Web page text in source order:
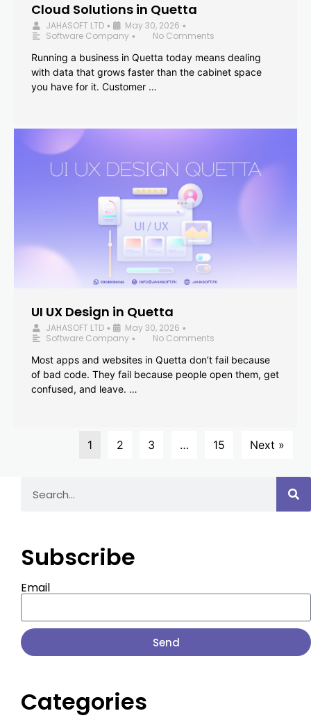
Cloud Solutions in Quetta
JAHASOFT LTD • May 30, 2026 •
Software Company •
No Comments
Running a business in Quetta today means dealing
with data that grows faster than the cabinet space
you have for it. Customer …
UI UX Design in Quetta
JAHASOFT LTD • May 30, 2026 •
Software Company •
No Comments
Most apps and websites in Quetta don’t fail because
of bad code. They fail because people open them, get
confused, and leave. …
1 2 3 … 15 Next »
Subscribe
Email
Send
Categories